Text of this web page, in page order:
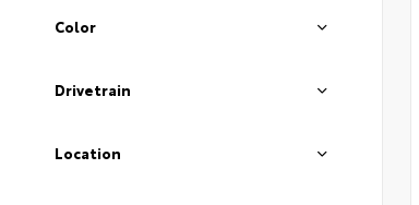
Color
Drivetrain
Location